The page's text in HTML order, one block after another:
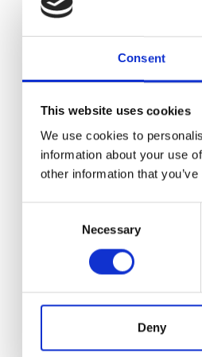
Consent
This website uses cookies
We use cookies to
information about your use
other information that
Necessary
Deny
For an
criteria:
and
If
Canada
a